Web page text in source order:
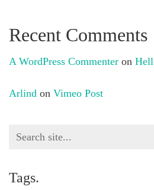
Recent Comments
A WordPress Commenter on
Arlind on Vimeo Post
Search
Tags.